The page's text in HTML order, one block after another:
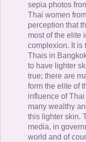
sepia photos
Thai women
perception that
most of the elite
complexion. It is
Thais in
to have lighter
true; there are
form the elite of
influence of
many wealthy
this lighter skin.
media, in
world and of